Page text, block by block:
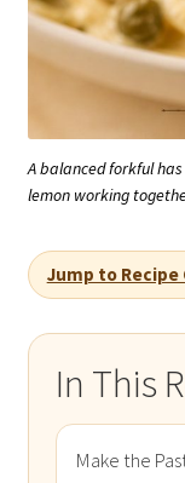
A balanced forkful
lemon working
Jump to Recipe
In This
Make the